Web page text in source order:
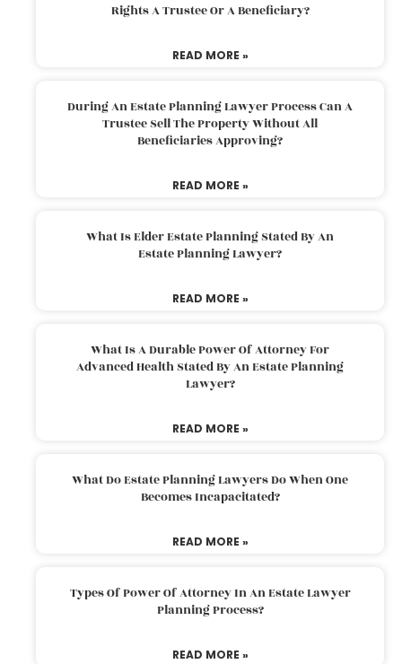
Rights A Trustee Or A Beneficiary?
READ MORE »
During An Estate Planning Lawyer Process Can A
Trustee Sell The Property Without All
Beneficiaries Approving?
READ MORE »
What Is Elder Estate Planning Stated By An
Estate Planning Lawyer?
READ MORE »
What Is A Durable Power Of Attorney For
Advanced Health Stated By An Estate Planning
Lawyer?
READ MORE »
What Do Estate Planning Lawyers Do When One
Becomes Incapacitated?
READ MORE »
Types Of Power Of Attorney In An Estate Lawyer
Planning Process?
READ MORE »